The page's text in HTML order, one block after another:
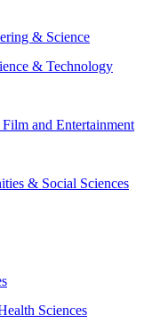
& Science
& Technology
and Entertainment
& Social Sciences
Sciences